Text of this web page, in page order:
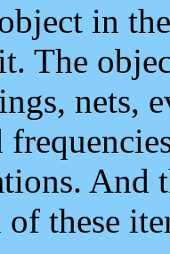
in
The
nets,
And
these